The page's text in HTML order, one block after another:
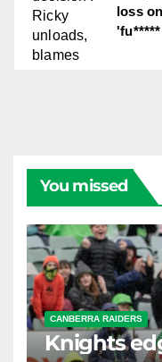
loss
You missed
CANBERRA RAIDERS
Knights